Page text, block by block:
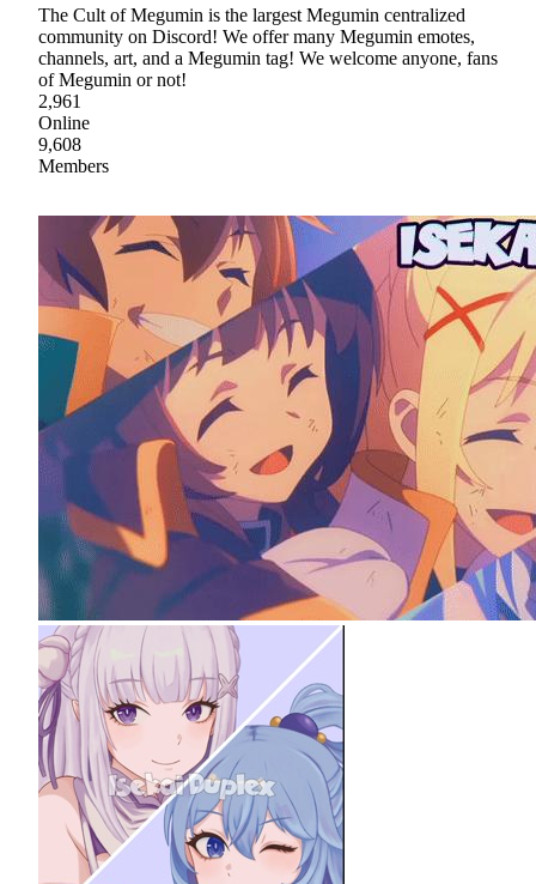
The Cult of Megumin is the largest Megumin centralized
community on Discord! We offer many Megumin emotes,
channels, art, and a Megumin tag! We welcome anyone, fans
of Megumin or not!
2,961
Online
9,608
Members